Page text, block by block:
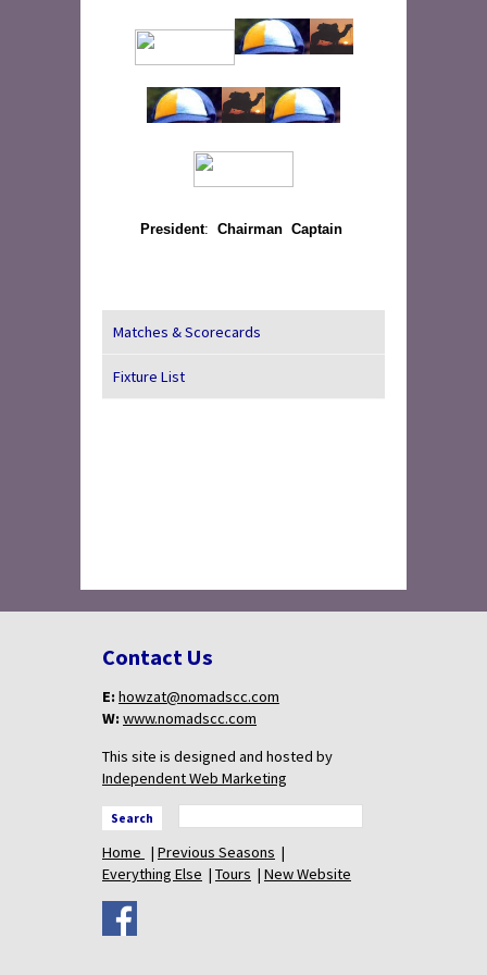
President: Chairman Captain
Matches & Scorecards
Fixture List
Contact Us
E:howzat@nomadscc.com
W:www.nomadscc.com
This site is designed and hosted by
Independent Web Marketing
Search
Home
Previous Seasons
Everything Else
Tours New Website